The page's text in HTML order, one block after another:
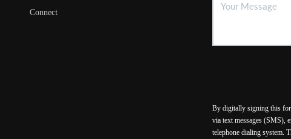
Connect
By digitally signing this
via text messages (SMS),
telephone dialing system.